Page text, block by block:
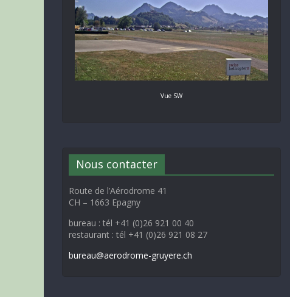
Vue SW
Nous contacter
Route de l’Aérodrome 41
CH – 1663 Epagny
bureau : tél +41 (0)26 921 00 40
restaurant : tél +41 (0)26 921 08 27
bureau@aerodrome-gruyere.ch